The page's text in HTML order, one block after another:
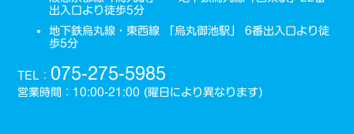
出入口より徒歩5分
地下鉄烏丸線・東西線 「烏丸御池駅」 6番出入口より徒
歩5分
TEL： 075-275-5985
営業時間：10:00-21:00 (曜日により異なります)